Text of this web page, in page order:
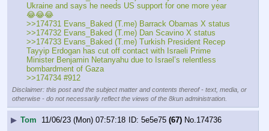
Ukraine and says he needs US support for one more year
😂😂😂
>>174732 Evans_Baked (T.me) Dan Scavino X status
>>174733 Evans_Baked (T.me) Turkish President Recep
Tayyip Erdogan has cut off contact with Israeli Prime
Minister Benjamin Netanyahu due to Israel’s relentless
bombardment of Gaza
>>174734 #912
Disclaimer: this post and the subject matter and contents thereof - text, media, or
otherwise - do not necessarily reflect the views of the 8kun administration.
▶ Tom 11/06/23 (Mon) 07:57:18 5e5e75 (67) No. 174736